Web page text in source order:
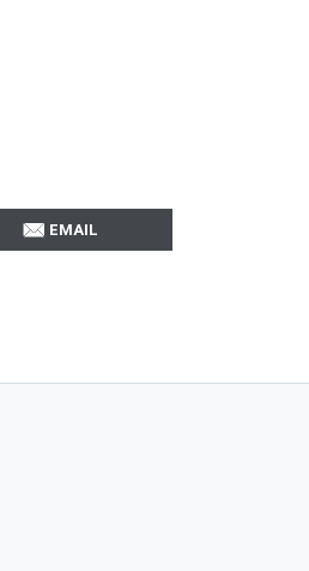
EMAIL